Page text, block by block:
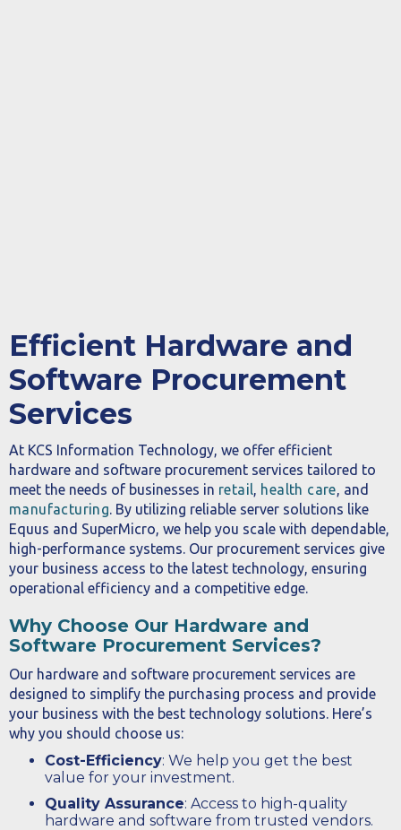
Efficient Hardware and
Software Procurement
Services
At KCS Information Technology, we offer efficient
hardware and software procurement services tailored to
meet the needs of businesses in retail health care , and
manufacturing . By utilizing reliable server solutions like
Equus and SuperMicro, we help you scale with dependable,
high-performance systems. Our procurement services give
your business access to the latest technology, ensuring
operational efficiency and a competitive edge.
Why Choose Our Hardware and
Software Procurement Services?
Our hardware and software procurement services are
designed to simplify the purchasing process and provide
your business with the best technology solutions. Here’s
why you should choose us:
Cost-Efficiency: We help you get the best
value for your investment.
Quality Assurance: Access to high-quality
hardware and software from trusted vendors.